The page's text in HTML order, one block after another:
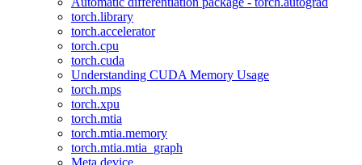
torch.library
torch.accelerator
torch.cpu
torch.cuda
Understanding CUDA Memory Usage
torch.mps
torch.xpu
torch.mtia
torch.mtia.memory
torch.mtia.mtia_graph
Meta device